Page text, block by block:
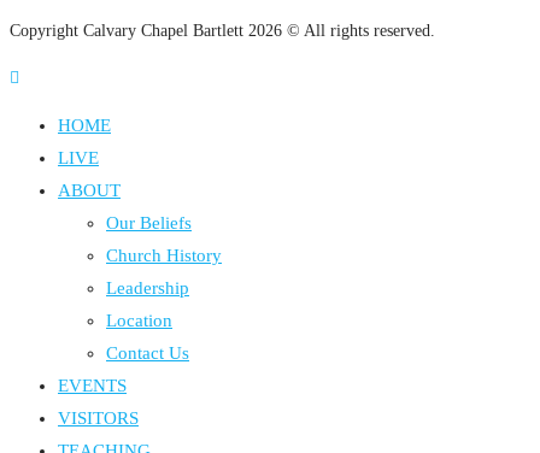
Copyright Calvary Chapel Bartlett 2026 © All rights reserved.
HOME
LIVE
ABOUT
Our Beliefs
Church History
Leadership
Location
Contact Us
EVENTS
VISITORS